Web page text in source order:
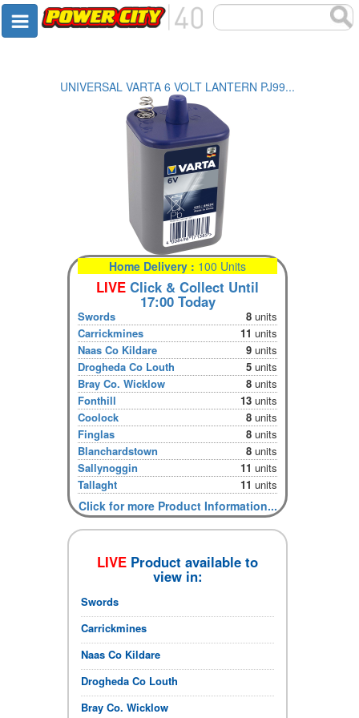
UNIVERSAL VARTA 6 VOLT LANTERN PJ99...
Home Delivery : 100 Units
LIVE Click & Collect Until
17:00 Today
Swords 8units
Carrickmines
11units
Naas Co Kildare
9units
Drogheda Co Louth
5units
Bray Co. Wicklow
8units
Fonthill
13units
Coolock
8units
Finglas
8units
Blanchardstown
8units
Sallynoggin
11units
Tallaght
11units
Click for more Product Information...
LIVE Product available to
view in:
Swords
Carrickmines
Naas Co Kildare
Drogheda Co Louth
Bray Co. Wicklow